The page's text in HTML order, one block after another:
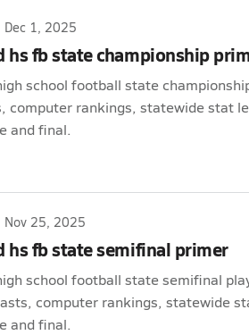
Dec 1, 2025
hs fb state championship
school football state
computer rankings, statewide stat
and final.
Nov 25, 2025
hs fb state semifinal primer
school football state semifinal
computer rankings, statewide
and final.